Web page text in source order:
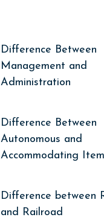
Difference Between
Management and
Administration
Difference Between
Autonomous and
Accommodating
Difference between
and Railroad